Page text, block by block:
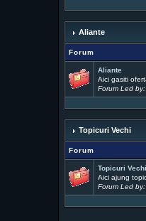
Aliante
Forum
Aliante
Aici gasiti
Forum Led by:
Topicuri Vechi
Forum
Topicuri Vechi
Aici ajung
Forum Led by: